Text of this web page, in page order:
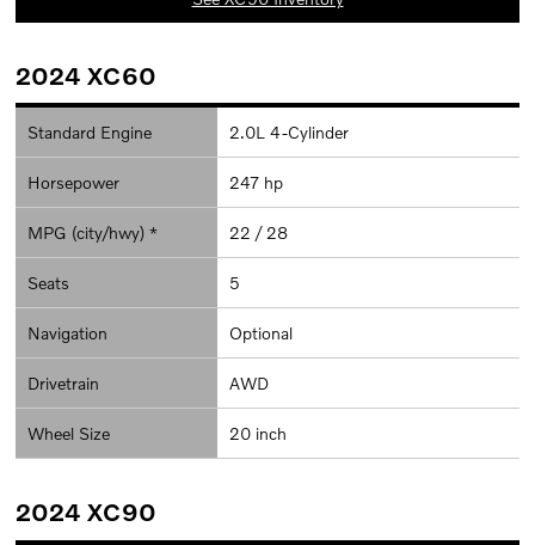
2024 XC60
Standard Engine 2.0L 4-Cylinder
Horsepower 247 hp
MPG (city/hwy) * 22 / 28
Seats 5
Navigation Optional
Drivetrain AWD
Wheel Size 20 inch
2024 XC90